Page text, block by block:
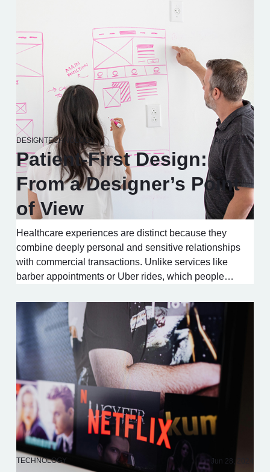
DESIGNTECHNOLOGY Aug 1, 2024
Patient-First Design:
From a Designer’s Point
of View
Healthcare experiences are distinct because they
combine deeply personal and sensitive relationships
with commercial transactions. Unlike services like
barber appointments or Uber rides, which people…
TECHNOLOGY Jun 28, 2024